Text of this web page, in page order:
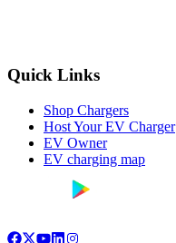
Quick Links
Shop Chargers
Host Your EV Charger
EV Owner
EV charging map